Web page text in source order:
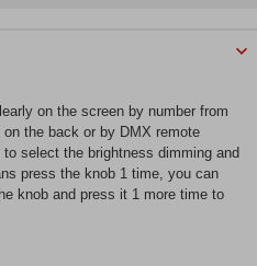
on the screen by number from
the back or by DMX remote
select the brightness dimming and
press the knob 1 time, you can
knob and press it 1 more time to